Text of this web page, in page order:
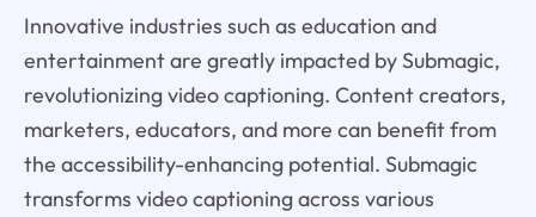
Innovative industries such as education and
entertainment are greatly impacted by Submagic,
revolutionizing video captioning. Content creators,
marketers, educators, and more can benefit from
the accessibility-enhancing potential. Submagic
transforms video captioning across various